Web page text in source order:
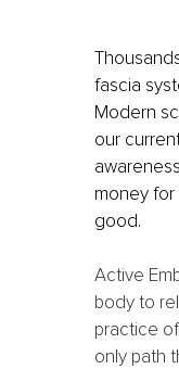
fascia
Modern
our
money for
good.
Active
body to
practice
only path